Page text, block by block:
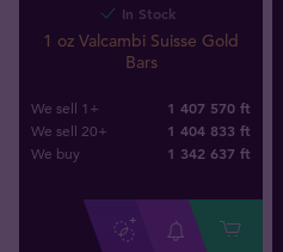
In Stock
1 oz Valcambi Suisse Gold
Bars
We sell 1+ 1 407 570 ft
We sell 20+ 1 404 833 ft
We buy 1 342 637 ft